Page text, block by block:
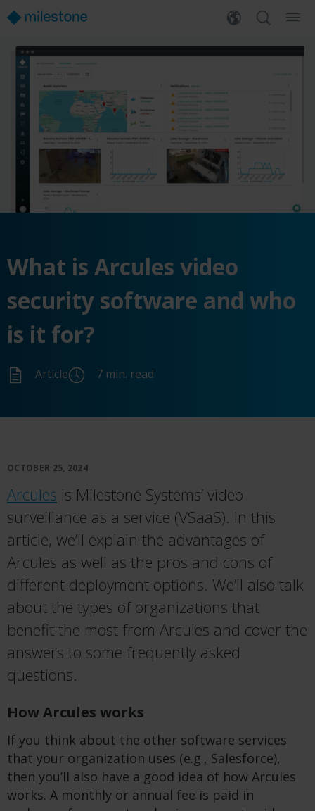
What is Arcules video
security software and who
is it for?
Article 7 min. read
OCTOBER 25, 2024
Arcules is Milestone Systems’ video
surveillance as a service (VSaaS). In this
article, we’ll explain the advantages of
Arcules as well as the pros and cons of
different deployment options. We’ll also talk
about the types of organizations that
benefit the most from Arcules and cover the
answers to some frequently asked
questions.
How Arcules works
If you think about the other software services
that your organization uses (e.g., Salesforce),
then you’ll also have a good idea of how Arcules
works. A monthly or annual fee is paid in